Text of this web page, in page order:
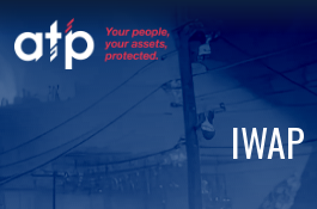
IWAP